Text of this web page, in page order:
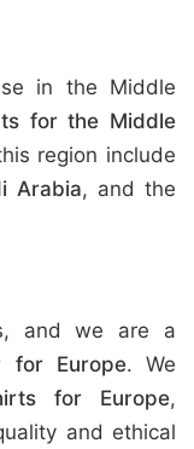
in the Middle
for the Middle
region include
Arabia, and the
and we are a
for Europe. We
for Europe,
and ethical